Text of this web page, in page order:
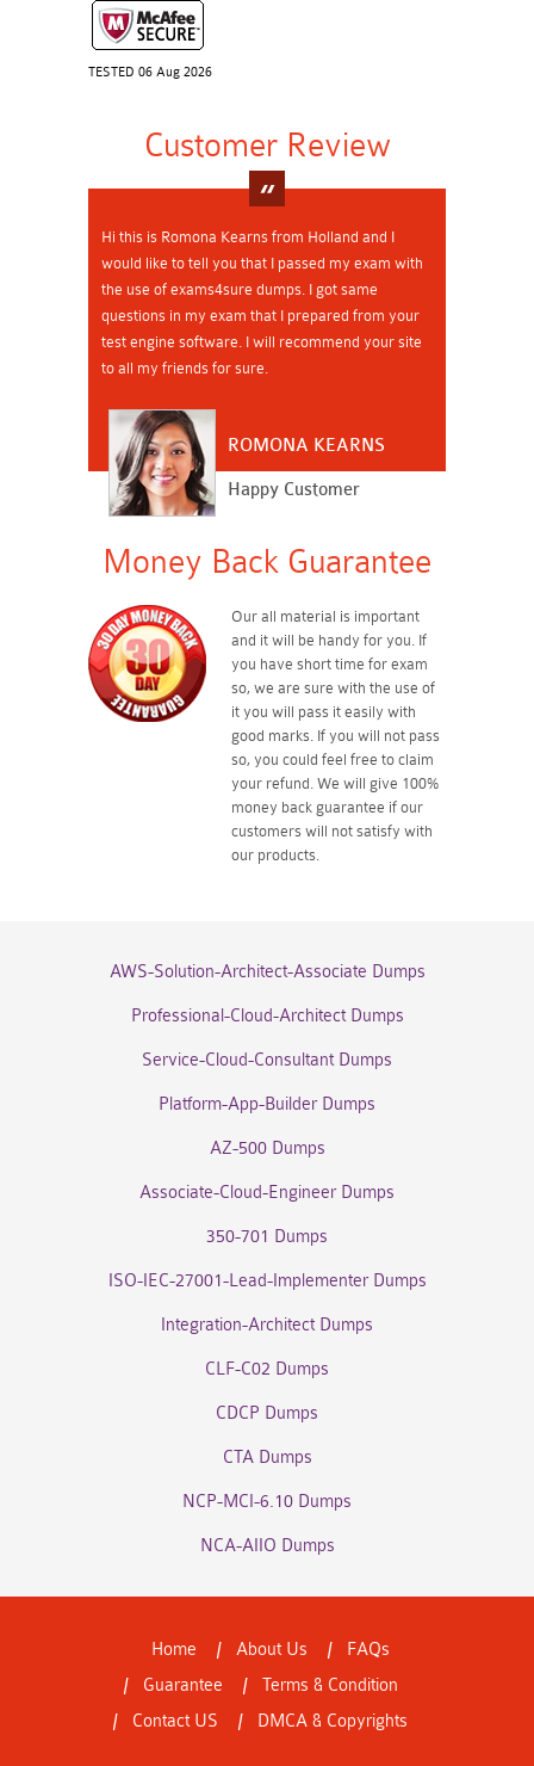
TESTED 06 Aug 2026
Customer Review
Hi this is Romona Kearns from Holland and I
would like to tell you that I passed my exam with
the use of exams4sure dumps. I got same
questions in my exam that I prepared from your
test engine software. I will recommend your site
to all my friends for sure.
ROMONA KEARNS
Happy Customer
Money Back Guarantee
Our all material is important
and it will be handy for you. If
you have short time for exam
so, we are sure with the use of
it you will pass it easily with
good marks. If you will not pass
so, you could feel free to claim
your refund. We will give 100%
money back guarantee if our
customers will not satisfy with
our products.
AWS-Solution-Architect-Associate Dumps
Professional-Cloud-Architect Dumps
Service-Cloud-Consultant Dumps
Platform-App-Builder Dumps
AZ-500 Dumps
Associate-Cloud-Engineer Dumps
350-701 Dumps
ISO-IEC-27001-Lead-Implementer Dumps
Integration-Architect Dumps
CLF-C02 Dumps
CDCP Dumps
CTA Dumps
NCP-MCI-6.10 Dumps
NCA-AIIO Dumps
Home About Us
FAQs
Guarantee
Terms & Condition
Contact US
DMCA & Copyrights